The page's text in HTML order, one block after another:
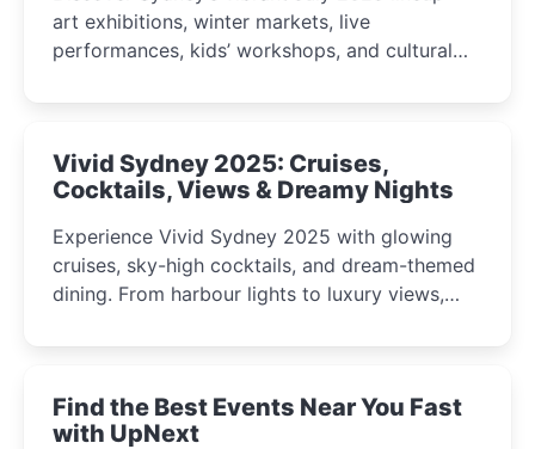
art exhibitions, winter markets, live
performances, kids’ workshops, and cultural
curious minds.
Vivid Sydney 2025: Cruises,
Cocktails, Views & Dreamy Nights
Experience Vivid Sydney 2025 with glowing
cruises, sky-high cocktails, and dream-themed
dining. From harbour lights to luxury views,
winter festival moments.
Find the Best Events Near You Fast
with UpNext